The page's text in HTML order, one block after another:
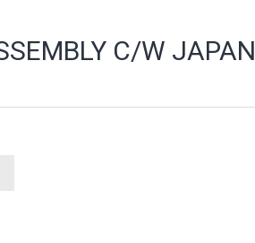
C/W JAPAN